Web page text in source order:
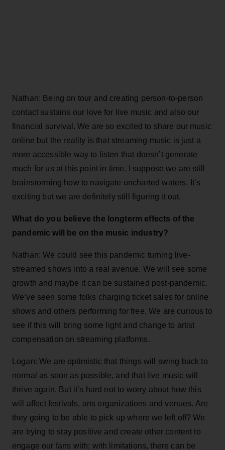
Nathan: Being on tour and creating person-to-person
contact sustains our love for live music and also our
financial survival. We are so excited to share our music
online but the reality is that streaming music is just a
more accessible way to listen that doesn’t generate
much for us at this point in time. I suppose we are still
brainstorming how to navigate uncharted waters. It’s
exciting but we are definitely still figuring it out.
What do you believe the longterm effects of the
pandemic will be on the music industry?
Nathan: We could see this pandemic turning live-
streamed shows into a real avenue. We will see some
growth and maybe it can be sustained post-pandemic.
We’ve seen some folks charging ticket sales for online
shows and others performing for free. We are curious to
see if this will bring some light and change to artist
compensation on streaming platforms.
Logan: We are optimistic that things will swing back to
normal as soon as possible, and that live music will
thrive again. But it’s hard not to worry about how this
will affect festivals, arts organizations and venues. Are
they going to be able to pick up where we left off? We
are trying to stay positive and create other content to
engage our fans with; with limitations, there can be